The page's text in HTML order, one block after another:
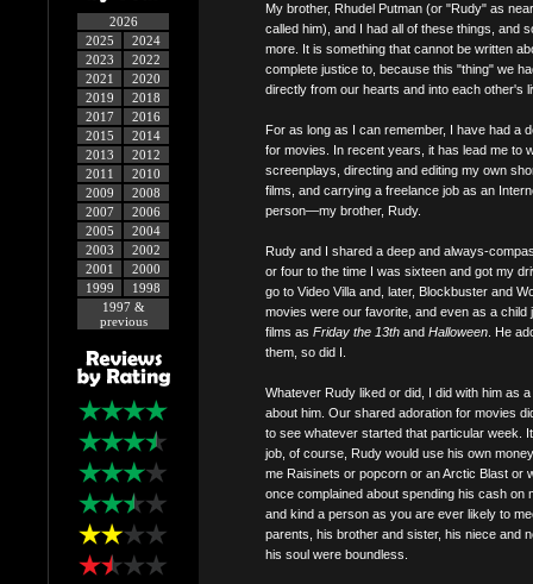
2026
2025
2024
2023
2022
2021
2020
2019
2018
2017
2016
2015
2014
2013
2012
2011
2010
2009
2008
2007
2006
2005
2004
2003
2002
2001
2000
1999
1998
1997 &
previous
My brother, Rhudel Putman (or "Rudy" as
called him), and I had all of these things, and
more. It is something that cannot be written
complete justice to, because this "thing" we
directly from our hearts and into each other's
For as long as I can remember, I have had a
for movies. In recent years, it has lead me to
screenplays, directing and editing my own
films, and carrying a freelance job as an
person—my brother, Rudy.
Rudy and I shared a deep and always-
or four to the time I was sixteen and got my
go to Video Villa and, later, Blockbuster and
movies were our favorite, and even as a
films as Friday the 13th and Halloween . He
them, so did I.
Whatever Rudy liked or did, I did with him as
about him. Our shared adoration for movies
to see whatever started that particular week.
job, of course, Rudy would use his own
me Raisinets or popcorn or an Arctic Blast or
once complained about spending his cash
and kind a person as you are ever likely to
parents, his brother and sister, his niece and
his soul were boundless.